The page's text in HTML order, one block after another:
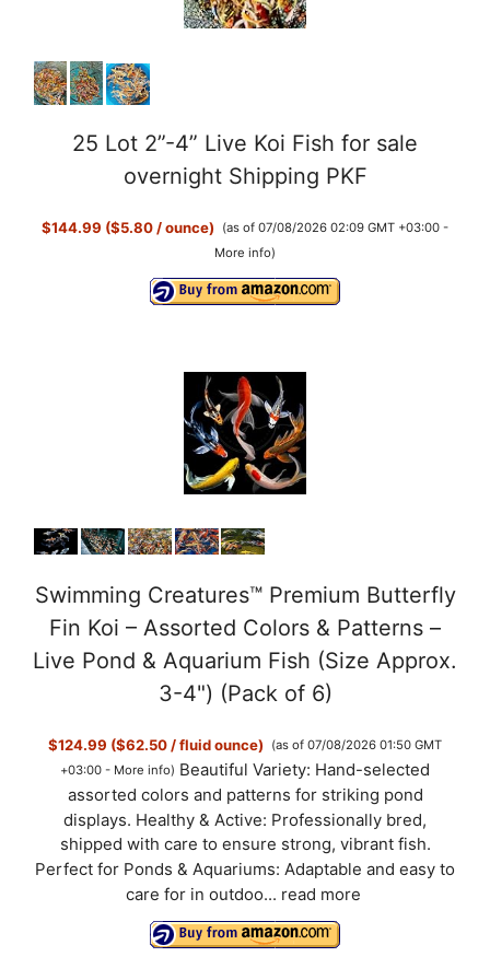
25 Lot 2”-4” Live Koi Fish for sale
overnight Shipping PKF
$144.99 ($5.80 / ounce)
(as of 07/08/2026 02:09 GMT +03:00 -
More info)
Swimming Creatures™ Premium Butterfly
Fin Koi – Assorted Colors & Patterns –
Live Pond & Aquarium Fish (Size Approx.
3-4") (Pack of 6)
$124.99 ($62.50 / fluid ounce)
(as of 07/08/2026 01:50 GMT
+03:00 - More info) Beautiful Variety: Hand-selected
assorted colors and patterns for striking pond
displays. Healthy & Active: Professionally bred,
shipped with care to ensure strong, vibrant fish.
Perfect for Ponds & Aquariums: Adaptable and easy to
care for in outdoo... read more